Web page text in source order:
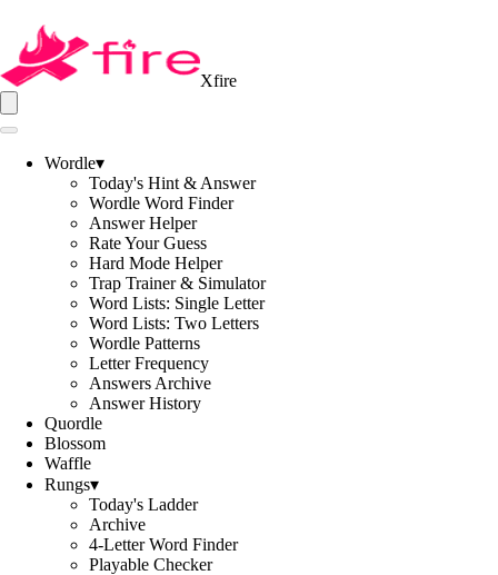
Xfire
Wordle▾
Today's Hint & Answer
Wordle Word Finder
Answer Helper
Rate Your Guess
Hard Mode Helper
Trap Trainer & Simulator
Word Lists: Single Letter
Word Lists: Two Letters
Wordle Patterns
Letter Frequency
Answers Archive
Answer History
Quordle
Blossom
Waffle
Rungs▾
Today's Ladder
Archive
4-Letter Word Finder
Playable Checker